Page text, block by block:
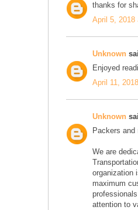
thanks for
April 5, 2018
Unknown
Enjoyed
April 11,
Unknown
Packers and
We are
organization
maximum
attention to